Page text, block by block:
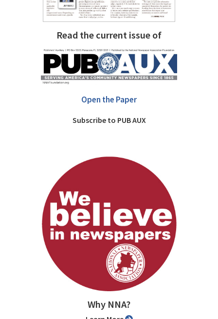
Read the current issue of
Open the Paper
Subscribe to PUB AUX
Why NNA?